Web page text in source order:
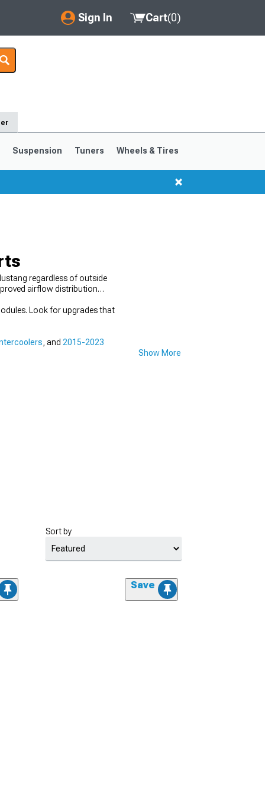
Sign In
My Account
Saved Products
Cart(0)
Suspension Tuners Wheels & Tires
regardless of outside
airflow distribution
Look for upgrades that
, and 2015-2023
Show More
Sort by
Save